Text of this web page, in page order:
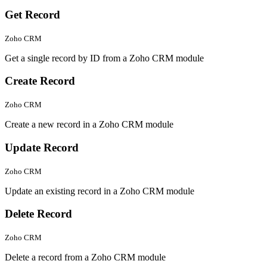
Get Record
Zoho CRM
Get a single record by ID from a Zoho CRM module
Create Record
Zoho CRM
Create a new record in a Zoho CRM module
Update Record
Zoho CRM
Update an existing record in a Zoho CRM module
Delete Record
Zoho CRM
Delete a record from a Zoho CRM module